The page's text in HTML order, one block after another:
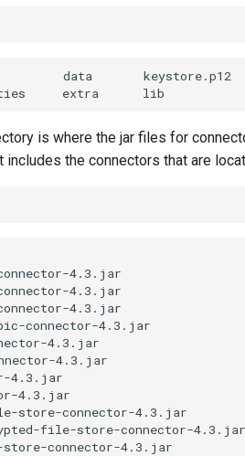
data
keystore.p12
extra lib
is where the jar files for
includes the connectors that are
4.3.jar
4.3.jar
4.3.jar
connector-4.3.jar
4.3.jar
4.3.jar
4.3.jar
4.3.jar
store-connector-4.3.jar
file-store-connector-4.3.jar
connector-4.3.jar